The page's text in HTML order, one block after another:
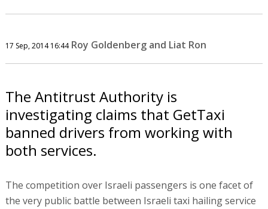
17 Sep, 2014 16:44 Roy Goldenberg and Liat Ron
The Antitrust Authority is
investigating claims that GetTaxi
banned drivers from working with
both services.
The competition over Israeli passengers is one facet of
the very public battle between Israeli taxi hailing service